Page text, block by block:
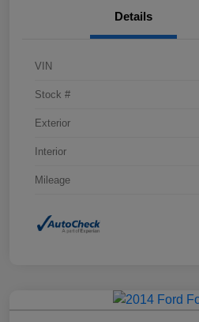
Details
VIN
Stock #
Exterior
Interior
Mileage